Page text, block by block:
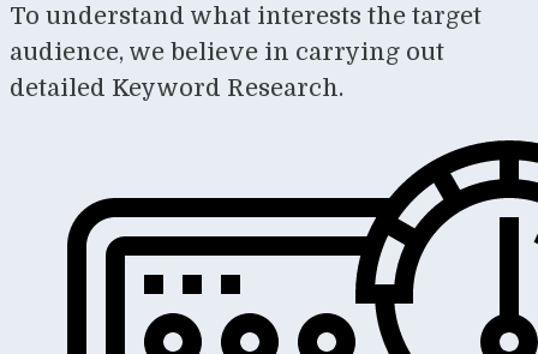
To understand what interests the target
audience, we believe in carrying out
detailed Keyword Research.